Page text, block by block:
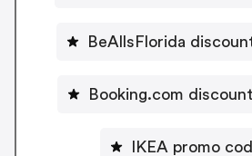
BeAllsFlorida
Booking.com
IKEA promo